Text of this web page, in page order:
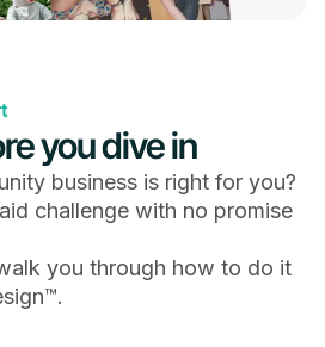
& Files
& Emoji Reactions
you dive in
business is right for you?
challenge with no promise
you through how to do it